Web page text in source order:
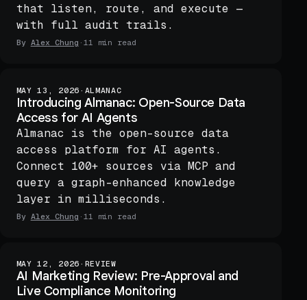
that listen, route, and execute —
with full audit trails.
By Alex Chung · 11 min read
MAY 13, 2026 · ALMANAC
Introducing Almanac: Open-Source Data
Access for AI Agents
Almanac is the open-source data
access platform for AI agents.
Connect 100+ sources via MCP and
query a graph-enhanced knowledge
layer in milliseconds.
By Alex Chung · 11 min read
MAY 12, 2026 · REVIEW
AI Marketing Review: Pre-Approval and
Live Compliance Monitoring